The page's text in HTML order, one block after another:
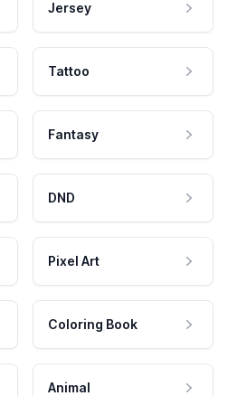
Jersey
Tattoo
Fantasy
DND
Pixel Art
Coloring Book
Animal